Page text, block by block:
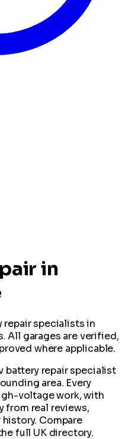
in
repair specialists in
All garages are verified,
where applicable.
battery repair specialist
area. Every
voltage work, with
from real reviews,
Compare
full UK directory.